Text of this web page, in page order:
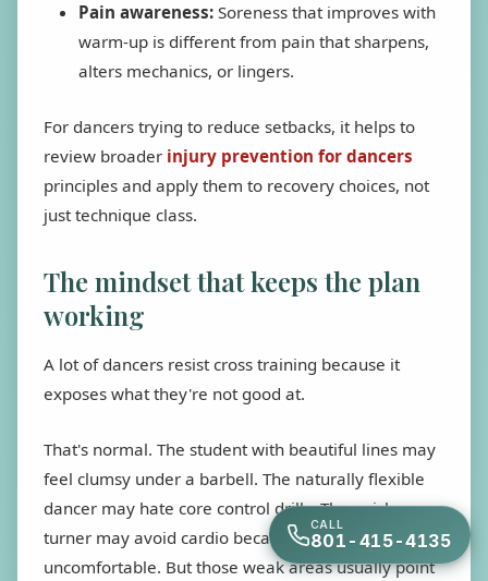
Pain awareness: Soreness that improves with
warm-up is different from pain that sharpens,
alters mechanics, or lingers.
For dancers trying to reduce setbacks, it helps to
review broader injury prevention for dancers
principles and apply them to recovery choices, not
just technique class.
The mindset that keeps the plan
working
A lot of dancers resist cross training because it
exposes what they're not good at.
That's normal. The student with beautiful lines may
feel clumsy under a barbell. The naturally flexible
dancer may hate core control drills. The quick
turner may avoid cardio because endurance feels
uncomfortable. But those weak areas usually point
CALL
801-415-4135